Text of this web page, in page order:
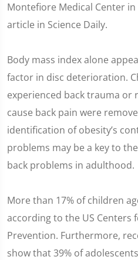
Montefiore Medical Center
article in Science Daily.
Body mass index alone
factor in disc deterioration.
experienced back trauma or
cause back pain were
identification of obesity’s
problems may be a key to
back problems in adulthood.
More than 17% of children
according to the US Centers
Prevention. Furthermore,
show that 39% of